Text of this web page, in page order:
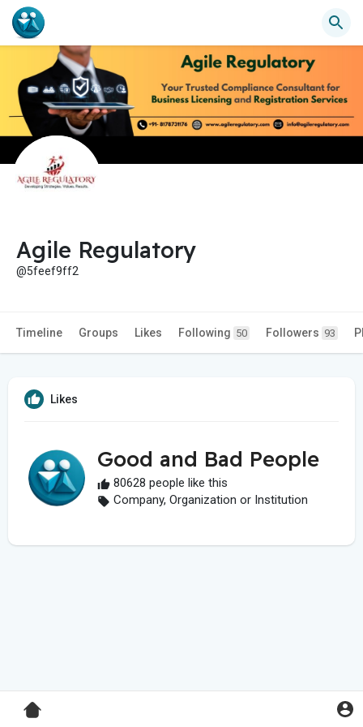
Agile Regulatory
@5feef9ff2
Timeline Groups Likes Following 50 Followers 93
Likes
Good and Bad People
80628 people like this
Company, Organization or Institution